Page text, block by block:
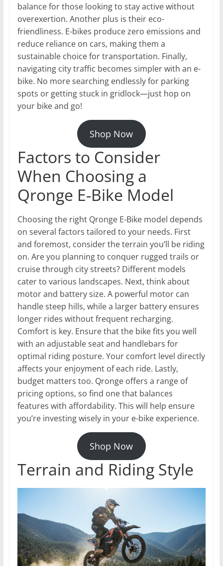
balance for those looking to stay active without
overexertion. Another plus is their eco-
friendliness. E-bikes produce zero emissions and
reduce reliance on cars, making them a
sustainable choice for transportation. Finally,
navigating city traffic becomes simpler with an e-
bike. No more searching endlessly for parking
spots or getting stuck in gridlock—just hop on
your bike and go!
Shop Now
Factors to Consider
When Choosing a
Qronge E-Bike Model
Choosing the right Qronge E-Bike model depends
on several factors tailored to your needs. First
and foremost, consider the terrain you’ll be riding
on. Are you planning to conquer rugged trails or
cruise through city streets? Different models
cater to various landscapes. Next, think about
motor and battery size. A powerful motor can
handle steep hills, while a larger battery ensures
longer rides without frequent recharging.
Comfort is key. Ensure that the bike fits you well
with an adjustable seat and handlebars for
optimal riding posture. Your comfort level directly
affects your enjoyment of each ride. Lastly,
budget matters too. Qronge offers a range of
pricing options, so find one that balances
features with affordability. This will help ensure
you’re investing wisely in your e-bike experience.
Shop Now
Terrain and Riding Style